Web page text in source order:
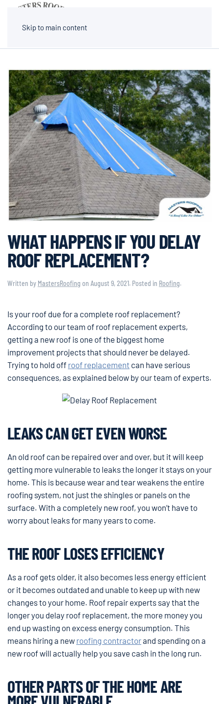
Skip to main content
WHAT HAPPENS IF YOU DELAY
ROOF REPLACEMENT?
Written by MastersRoofing on August 9, 2021. Posted in Roofing.
Is your roof due for a complete roof replacement?
According to our team of roof replacement experts,
getting a new roof is one of the biggest home
improvement projects that should never be delayed.
Trying to hold off roof replacement can have serious
consequences, as explained below by our team of experts.
LEAKS CAN GET EVEN WORSE
An old roof can be repaired over and over, but it will keep
getting more vulnerable to leaks the longer it stays on your
home. This is because wear and tear weakens the entire
roofing system, not just the shingles or panels on the
surface. With a completely new roof, you won’t have to
worry about leaks for many years to come.
THE ROOF LOSES EFFICIENCY
As a roof gets older, it also becomes less energy efficient
or it becomes outdated and unable to keep up with new
changes to your home. Roof repair experts say that the
longer you delay roof replacement, the more money you
end up wasting on excess energy consumption. This
means hiring a new roofing contractorand spending on a
new roof will actually help you save cash in the long run.
OTHER PARTS OF THE HOME ARE